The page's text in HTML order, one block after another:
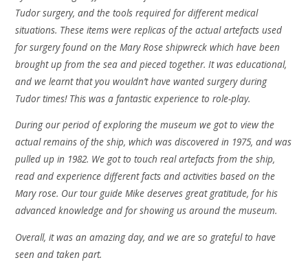
Tudor surgery, and the tools required for different medical
situations. These items were replicas of the actual artefacts used
for surgery found on the Mary Rose shipwreck which have been
brought up from the sea and pieced together. It was educational,
and we learnt that you wouldn’t have wanted surgery during
Tudor times! This was a fantastic experience to role-play.
During our period of exploring the museum we got to view the
actual remains of the ship, which was discovered in 1975, and was
pulled up in 1982. We got to touch real artefacts from the ship,
read and experience different facts and activities based on the
Mary rose. Our tour guide Mike deserves great gratitude, for his
advanced knowledge and for showing us around the museum.
Overall, it was an amazing day, and we are so grateful to have
seen and taken part.